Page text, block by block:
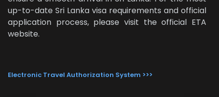
up-to-date Sri Lanka visa requirements and official
application process, please visit the official ETA
website.
Electronic Travel Authorization System >>>